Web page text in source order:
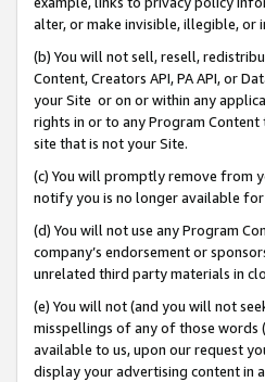
alter, or make invisible, illegible, or
(b) You will not sell, resell,
Content, Creators API, PA API, or
your Site or on or within any
rights in or to any Program
site that is not your Site.
(c) You will promptly remove from
notify you is no longer available for
(d) You will not use any Program
company’s endorsement or
unrelated third party materials in
(e) You will not (and you will not
misspellings of any of those words
available to us, upon our request
display your advertising content in